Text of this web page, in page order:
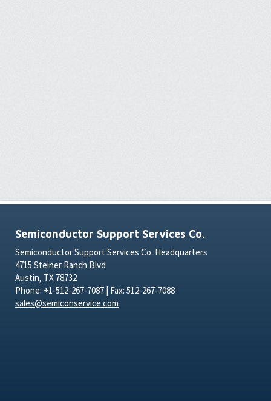
Semiconductor Support Services Co.
Semiconductor Support Services Co. Headquarters
4715 Steiner Ranch Blvd
Austin, TX 78732
Phone: +1-512-267-7087 | Fax: 512-267-7088
sales@semiconservice.com